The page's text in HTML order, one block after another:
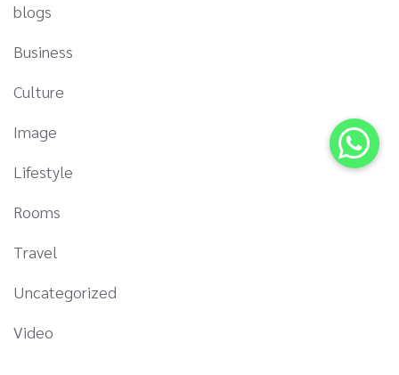
blogs
Business
Culture
Image
Lifestyle
Rooms
Travel
Uncategorized
Video